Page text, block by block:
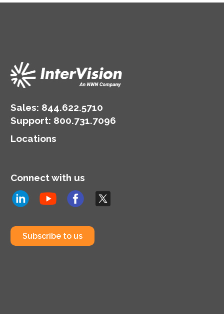
Sales: 844.622.5710
Support: 800.731.7096
Locations
Connect with us
Subscribe to us